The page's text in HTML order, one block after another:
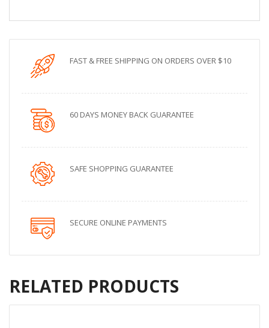
FAST & FREE SHIPPING ON ORDERS OVER $10
60 DAYS MONEY BACK GUARANTEE
SAFE SHOPPING GUARANTEE
SECURE ONLINE PAYMENTS
RELATED PRODUCTS